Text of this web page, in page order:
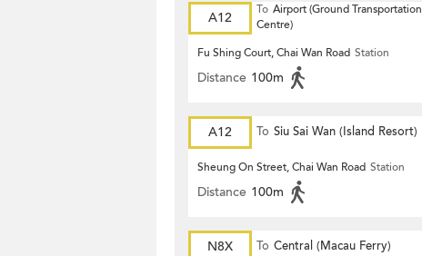
A12
To Airport (Ground Transportation
Centre)
Fu Shing Court, Chai Wan Road Station
Distance 100m
A12 To Siu Sai Wan (Island Resort)
Sheung On Street, Chai Wan Road Station
Distance 100m
N8X To Central (Macau Ferry)